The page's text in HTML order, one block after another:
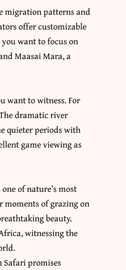
migration patterns and
offer customizable
want to focus on
Maasai Mara, a
want to witness. For
dramatic river
quieter periods with
game viewing as
of nature’s most
moments of grazing on
beauty.
witnessing the
promises